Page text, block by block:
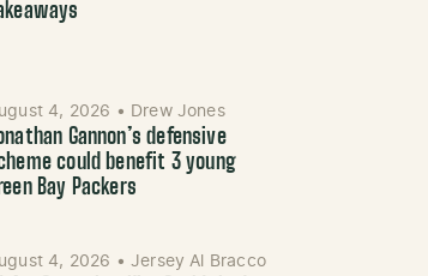
4, 2026 • Drew Jones
Gannon’s defensive
could benefit 3 young
Bay Packers
4, 2026 • Jersey Al Bracco